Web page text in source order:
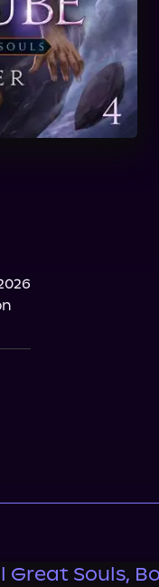
Great Souls,